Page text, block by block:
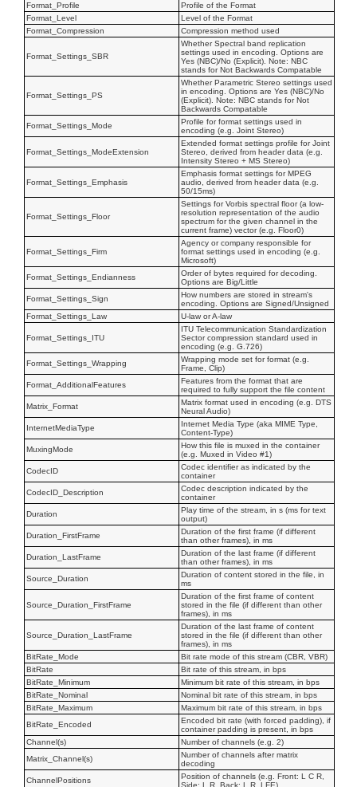
Format_Profile
Profile of the Format
Format_Level
Level of the Format
Format_Compression
Compression method used
Format_Settings_SBR
Whether Spectral band replication
settings used in encoding. Options are
Yes (NBC)/No (Explicit). Note: NBC
stands for Not Backwards Compatable
Format_Settings_PS
Whether Parametric Stereo settings used
in encoding. Options are Yes (NBC)/No
(Explicit). Note: NBC stands for Not
Backwards Compatable
Format_Settings_Mode
Profile for format settings used in
encoding (e.g. Joint Stereo)
Format_Settings_ModeExtension
Extended format settings profile for Joint
Stereo, derived from header data (e.g.
Intensity Stereo + MS Stereo)
Format_Settings_Emphasis
Emphasis format settings for MPEG
audio, derived from header data (e.g.
50/15ms)
Format_Settings_Floor
Settings for Vorbis spectral floor (a low-
resolution representation of the audio
spectrum for the given channel in the
current frame) vector (e.g. Floor0)
Format_Settings_Firm
Agency or company responsible for
format settings used in encoding (e.g.
Microsoft)
Format_Settings_Endianness
Order of bytes required for decoding.
Options are Big/Little
Format_Settings_Sign
How numbers are stored in stream's
encoding. Options are Signed/Unsigned
Format_Settings_Law
U-law or A-law
Format_Settings_ITU
ITU Telecommunication Standardization
Sector compression standard used in
encoding (e.g. G.726)
Format_Settings_Wrapping
Wrapping mode set for format (e.g.
Frame, Clip)
Format_AdditionalFeatures
Features from the format that are
required to fully support the file content
Matrix_Format
Matrix format used in encoding (e.g. DTS
Neural Audio)
InternetMediaType
Internet Media Type (aka MIME Type,
Content-Type)
MuxingMode
How this file is muxed in the container
(e.g. Muxed in Video #1)
CodecID
Codec identifier as indicated by the
container
CodecID_Description
Codec description indicated by the
container
Duration
Play time of the stream, in s (ms for text
output)
Duration_FirstFrame
Duration of the first frame (if different
than other frames), in ms
Duration_LastFrame
Duration of the last frame (if different
than other frames), in ms
Source_Duration
Duration of content stored in the file, in
ms
Source_Duration_FirstFrame
Duration of the first frame of content
stored in the file (if different than other
frames), in ms
Source_Duration_LastFrame
Duration of the last frame of content
stored in the file (if different than other
frames), in ms
BitRate_Mode
Bit rate mode of this stream (CBR, VBR)
BitRate
Bit rate of this stream, in bps
BitRate_Minimum
Minimum bit rate of this stream, in bps
BitRate_Nominal
Nominal bit rate of this stream, in bps
BitRate_Maximum
Maximum bit rate of this stream, in bps
BitRate_Encoded
Encoded bit rate (with forced padding), if
container padding is present, in bps
Channel(s)
Number of channels (e.g. 2)
Matrix_Channel(s)
Number of channels after matrix
decoding
ChannelPositions
Position of channels (e.g. Front: L C R,
Side: L R, Back: L R, LFE)